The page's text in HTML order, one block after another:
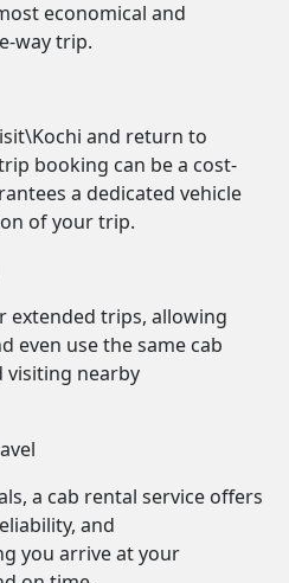
economical and
way trip.
and return to
booking can be a cost-
a dedicated vehicle
of your trip.
extended trips, allowing
even use the same cab
visiting nearby
a cab rental service offers
and
you arrive at your